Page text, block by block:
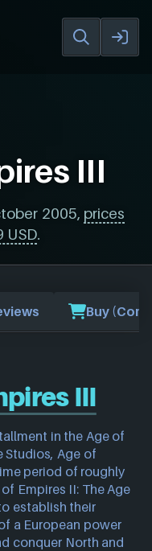
III
2005, prices
USD.
Buy
III
in the Age of
Studios, Age of
period of roughly
Empires II: The Age
establish their
a European power
conquer North and